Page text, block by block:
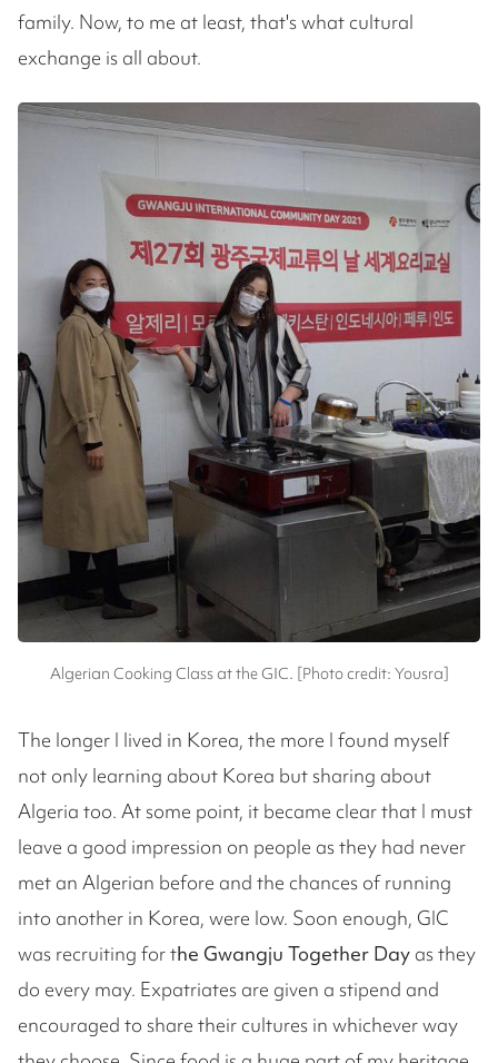
family. Now, to me at least, that's what cultural
exchange is all about.
Algerian Cooking Class at the GIC. [Photo credit: Yousra]
The longer I lived in Korea, the more I found myself
not only learning about Korea but sharing about
Algeria too. At some point, it became clear that I must
leave a good impression on people as they had never
met an Algerian before and the chances of running
into another in Korea, were low. Soon enough, GIC
was recruiting for the Gwangju Together Day as they
do every may. Expatriates are given a stipend and
encouraged to share their cultures in whichever way